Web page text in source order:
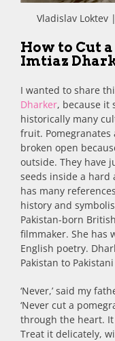
Vladislav Loktev
How to Cut
Imtiaz
I wanted to share
Dharker, because it
historically many
fruit.
broken open
outside. They have
seeds inside a hard
has many
history and
Pakistan-born
filmmaker. She has
English poetry.
Pakistan to
‘Never,’ said my
‘Never cut a
through the heart.
Treat it delicately,